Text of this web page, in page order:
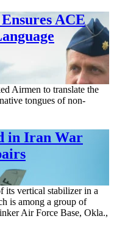
ACE
Airmen to translate the
tongues of non-
in Iran War
its vertical stabilizer in a
is among a group of
Air Force Base, Okla.,